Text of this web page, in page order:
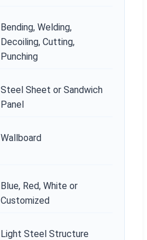
Bending, Welding,
Decoiling, Cutting,
Punching
Steel Sheet or Sandwich
Panel
Wallboard
Blue, Red, White or
Customized
Light Steel Structure